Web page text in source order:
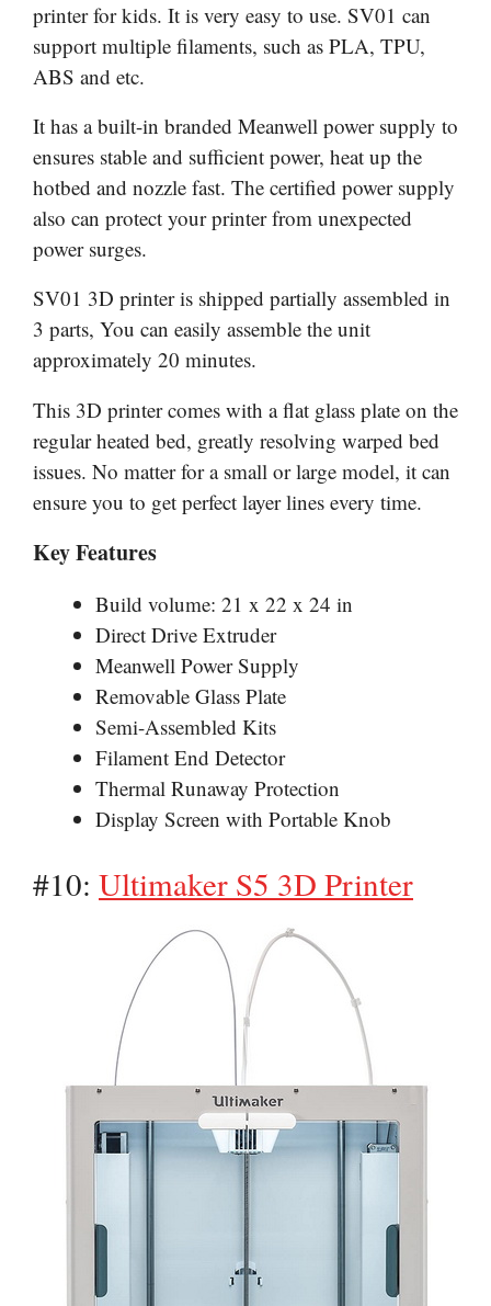
printer for kids. It is very easy to use. SV01 can
support multiple filaments, such as PLA, TPU,
ABS and etc.
It has a built-in branded Meanwell power supply to
ensures stable and sufficient power, heat up the
hotbed and nozzle fast. The certified power supply
also can protect your printer from unexpected
power surges.
SV01 3D printer is shipped partially assembled in
3 parts, You can easily assemble the unit
approximately 20 minutes.
This 3D printer comes with a flat glass plate on the
regular heated bed, greatly resolving warped bed
issues. No matter for a small or large model, it can
ensure you to get perfect layer lines every time.
Key Features
Build volume: 21 x 22 x 24 in
Direct Drive Extruder
Meanwell Power Supply
Removable Glass Plate
Semi-Assembled Kits
Filament End Detector
Thermal Runaway Protection
Display Screen with Portable Knob
#10: Ultimaker S5 3D Printer